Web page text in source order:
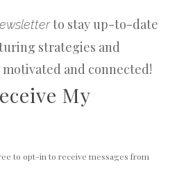
to stay up-to-date
strategies and
and connected!
My
to opt-in to receive messages from